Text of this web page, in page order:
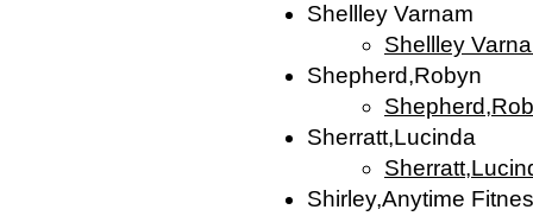
Shellley Varnam
Shellley
Shepherd,Robyn
Sherratt,Lucinda
Shirley,Anytime